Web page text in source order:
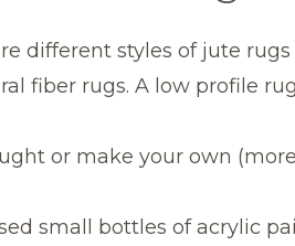
different styles of jute
fiber rugs. A low profile
or make your own
small bottles of acrylic